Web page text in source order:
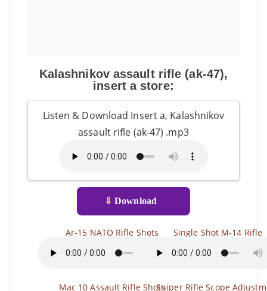
Kalashnikov assault rifle (ak-47),
insert a store:
Listen & Download Insert a, Kalashnikov
assault rifle (ak-47) .mp3
⇓ Download
Ar-15 NATO Rifle Shots
Mac 10 Assault Rifle Shots
Single Shot M-14 Rifle
Sniper Rifle Scope